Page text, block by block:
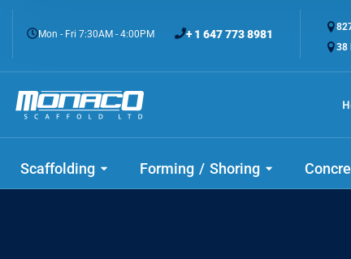
Mon - Fri 7:30AM - 4:00PM + 1 647 773 8981
38
Scaffolding Forming / Shoring